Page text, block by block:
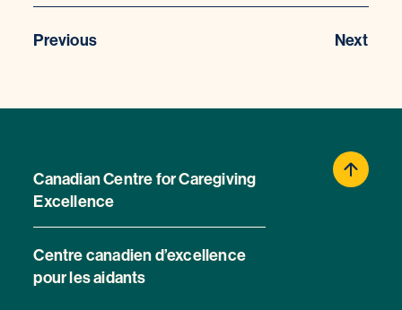
Previous Next
Canadian Centre for Caregiving
Excellence
Centre canadien d’excellence
pour les aidants